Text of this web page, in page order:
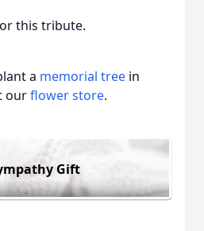
this tribute.
a memorial tree in
ourflower store.
Gift